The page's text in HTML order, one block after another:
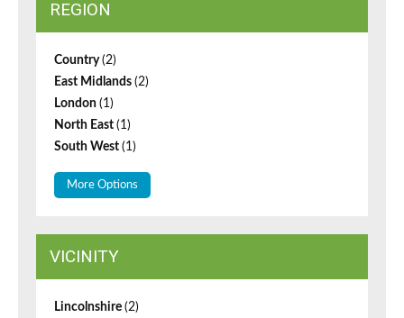
REGION
Country(2)
East Midlands (2)
London (1)
North East (1)
South West (1)
More Options
VICINITY
Lincolnshire (2)